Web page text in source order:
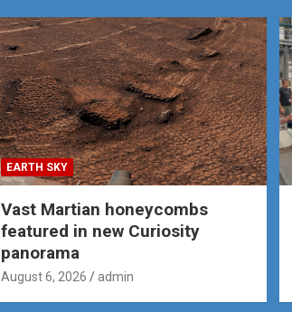
EARTH SKY
Vast Martian honeycombs
featured in new Curiosity
panorama
August 6, 2026 admin